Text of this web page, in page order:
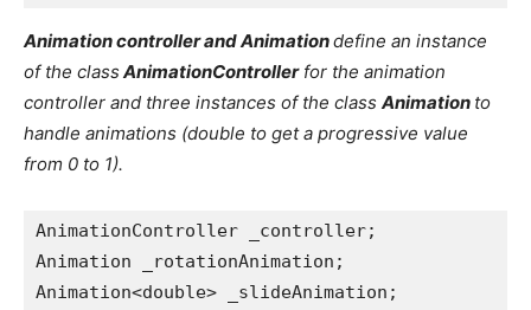
Animation controller and Animationdefine an instance
of the class AnimationControllerfor the animation
controller and three instances of the class Animation to
handle animations (double to get a progressive value
from 0 to 1).
AnimationController _controller;
Animation _rotationAnimation;
Animation<double> _slideAnimation;